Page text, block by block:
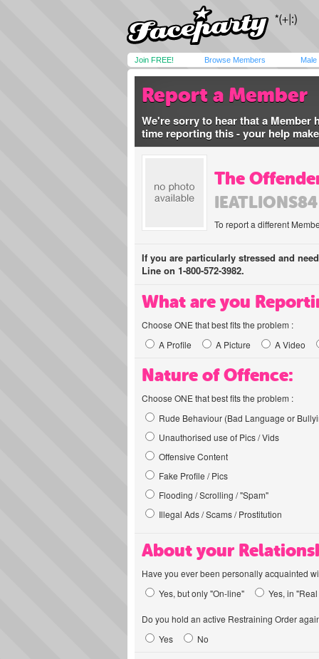
Join FREE! Browse Members Male
Report a Member
We're sorry to hear that a Member
time reporting this - your help
The
IEATLIONS84
To report a different
If you are particularly stressed and
Line on 1-800-572-3982.
What are you
Choose ONE that best fits the problem :
A Profile
A Picture A Video
Nature of Offence:
Choose ONE that best fits the problem :
Rude Behaviour (Bad Language or
Unauthorised use of Pics / Vids
Offensive Content
Fake Profile / Pics
Flooding / Scrolling / "Spam"
Illegal Ads / Scams / Prostitution
About your
Have you ever been personally acquainted
Yes, but only "On-line"
Yes, in
Do you hold an active Restraining Order
Yes
No